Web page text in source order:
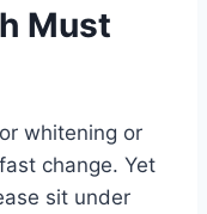
Must
whitening or
change. Yet
sit under